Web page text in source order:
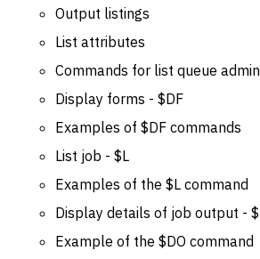
Output listings
List attributes
Commands for list queue
Display forms - $DF
Examples of $DF commands
List job - $L
Examples of the $L command
Display details of job output -
Example of the $DO command